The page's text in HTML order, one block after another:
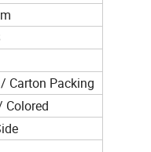
Carton Packing
Colored